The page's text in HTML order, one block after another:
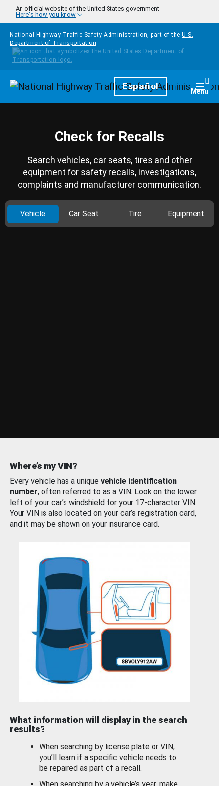
Skip to main content
An official website of the United States government
Here's how you know
National Highway Traffic Safety Administration, part of the U.S.
Department of Transportation
HomepageEspañol Menu
Check for Recalls
Search vehicles, car seats, tires and other
equipment for safety recalls, investigations,
complaints and manufacturer communication.
Vehicle Car Seat Tire Equipment
Where’s my VIN?
Every vehicle has a unique vehicle identification
number, often referred to as a VIN. Look on the lower
left of your car’s windshield for your 17-character VIN.
Your VIN is also located on your car’s registration card,
and it may be shown on your insurance card.
What information will display in the search
results?
When searching by license plate or VIN,
you’ll learn if a specific vehicle needs to
be repaired as part of a recall.
When searching by a vehicle’s year, make